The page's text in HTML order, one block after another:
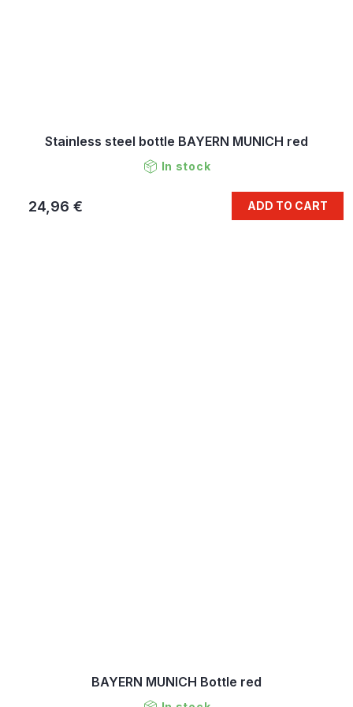
Stainless steel bottle BAYERN MUNICH red
In stock
24,96 € ADD TO CART
BAYERN MUNICH Bottle red